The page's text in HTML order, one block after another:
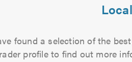
found a selection of the
profile to find out more